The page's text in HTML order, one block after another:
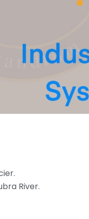
River.